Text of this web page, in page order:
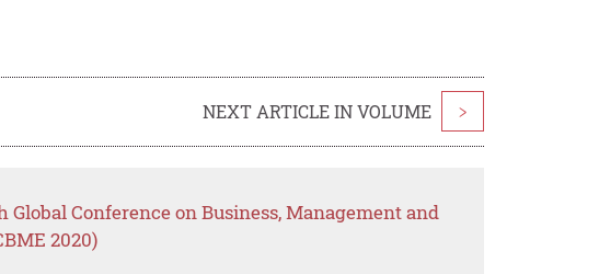
NEXT ARTICLE IN VOLUME >
Global Conference on Business, Management and
2020)